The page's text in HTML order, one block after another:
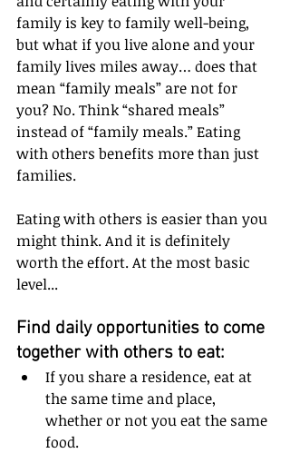
family is key to family well-being,
but what if you live alone and your
family lives miles away… does that
mean “family meals” are not for
you? No. Think “shared meals”
instead of “family meals.” Eating
with others benefits more than just
families.
Eating with others is easier than you
might think. And it is definitely
worth the effort. At the most basic
level...
Find daily opportunities to come
together with others to eat:
If you share a residence, eat at
the same time and place,
whether or not you eat the same
food.